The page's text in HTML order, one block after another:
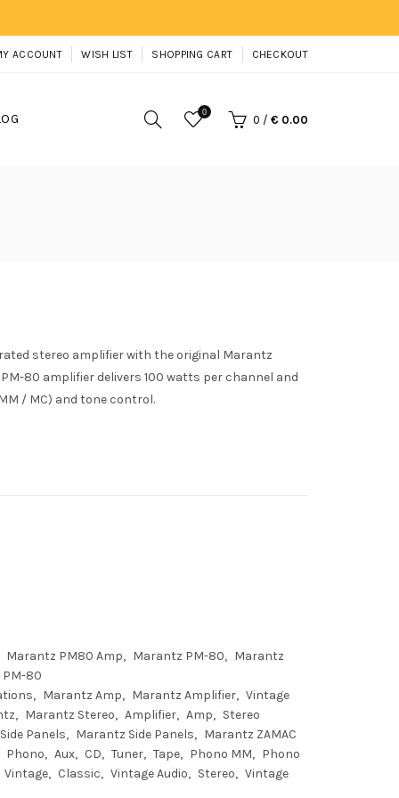
ACCOUNT WISH LIST SHOPPING CART CHECKOUT
0
0 / € 0.00
stereo amplifier with the original Marantz
PM-80 amplifier delivers 100 watts per channel and
/ MC) and tone control.
Marantz PM80 Amp Marantz PM-80
Marantz
80
Marantz Amp Marantz Amplifier
Vintage
Marantz Stereo Amplifier Amp
Stereo
Side Panels
Marantz Side Panels
Marantz ZAMAC
Phono
Aux CD Tuner Tape Phono MM
Phono
Vintage
Classic Vintage Audio Stereo Vintage